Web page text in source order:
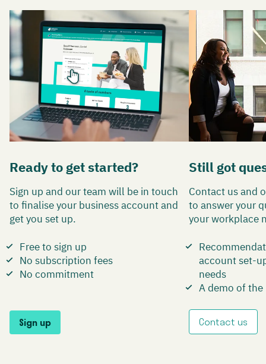
Ready to get started?
Sign up and our team will be in touch
to finalise your business account and
get you set up.
Free to sign up
No subscription fees
No commitment
Sign up
Still got
Contact us and
to answer your
your workplace
account set-
needs
A demo of
Contact us